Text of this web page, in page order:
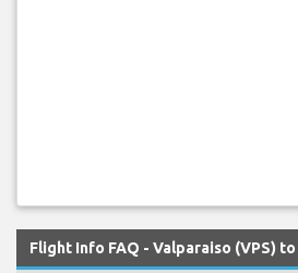
Flight Info FAQ - Valparaiso (VPS)